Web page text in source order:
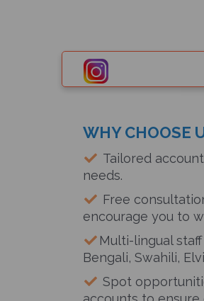
WHY CHOOSE
Tailored
needs.
Free
encourage you to
Multi-lingual
Bengali, Swahili,
Spot